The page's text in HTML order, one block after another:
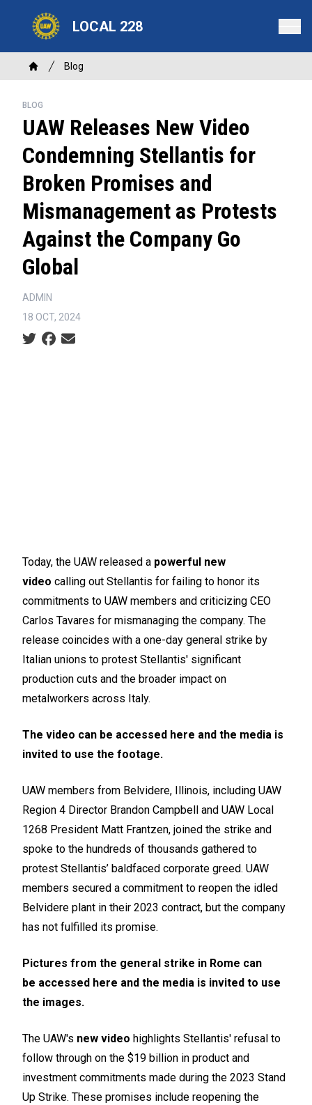
content
LOCAL 228
Breadcrumb
Home
Blog
BLOG
UAW Releases New Video
Condemning Stellantis for
Broken Promises and
Mismanagement as Protests
Against the Company Go
Global
ADMIN
18 OCT, 2024
Social share icons
Today, the UAW released a powerful new
video calling out Stellantis for failing to honor its
commitments to UAW members and criticizing CEO
Carlos Tavares for mismanaging the company. The
release coincides with a one-day general strike by
Italian unions to protest Stellantis' significant
production cuts and the broader impact on
metalworkers across Italy.
The video can be accessed here and the media is
invited to use the footage.
UAW members from Belvidere, Illinois, including UAW
Region 4 Director Brandon Campbell and UAW Local
1268 President Matt Frantzen, joined the strike and
spoke to the hundreds of thousands gathered to
protest Stellantis’ baldfaced corporate greed. UAW
members secured a commitment to reopen the idled
Belvidere plant in their 2023 contract, but the company
has not fulfilled its promise.
Pictures from the general strike in Rome can
be accessed here and the media is invited to use
the images.
The UAW's new video highlights Stellantis' refusal to
follow through on the $19 billion in product and
investment commitments made during the 2023 Stand
Up Strike. These promises include reopening the